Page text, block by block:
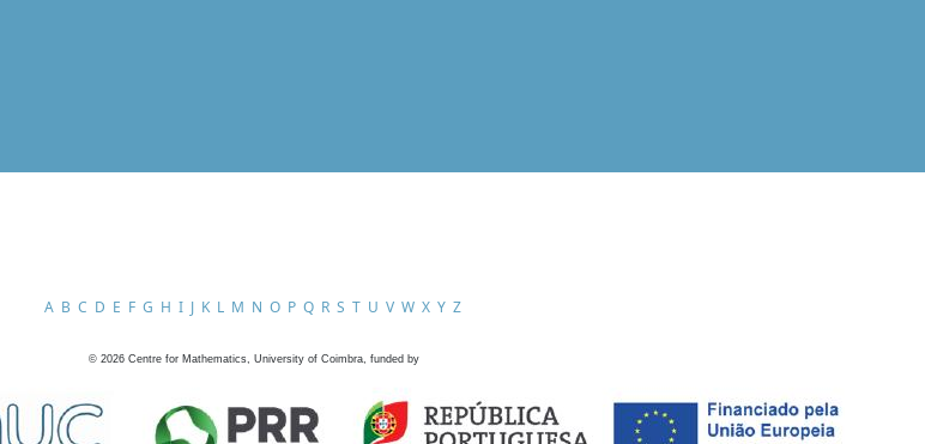
A B C D E F G H I J K L M N O P Q R S T U V W X Y Z
© 2026 Centre for Mathematics, University of Coimbra, funded by